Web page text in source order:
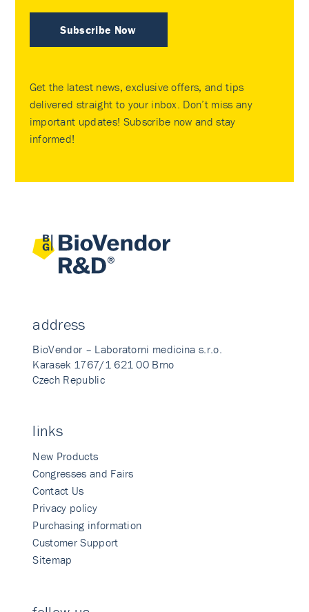
Subscribe Now
Get the latest news, exclusive offers, and tips
delivered straight to your inbox. Don’t miss any
important updates! Subscribe now and stay
informed!
address
BioVendor – Laboratorni medicina s.r.o.
Karasek 1767/1 621 00 Brno
Czech Republic
links
New Products
Congresses and Fairs
Contact Us
Privacy policy
Purchasing information
Customer Support
Sitemap